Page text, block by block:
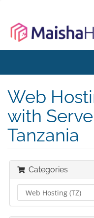
Web
with
Tanzania
Categories